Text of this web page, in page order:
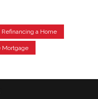
Refinancing a Home
Mortgage